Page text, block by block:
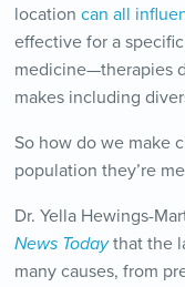
location can all
effective for a
medicine—therapies
makes including
So how do we make
population they’re
Dr. Yella Hewings-
News Todaythat the
many causes, from